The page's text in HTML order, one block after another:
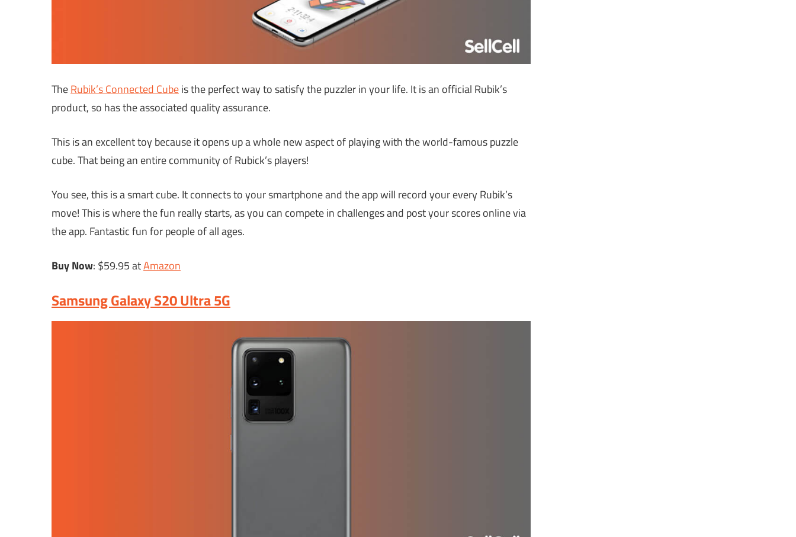
TheRubik’s Connected Cubeis the perfect way to satisfy the puzzler in your life. It is an official Rubik’s
product, so has the associated quality assurance.
This is an excellent toy because it opens up a whole new aspect of playing with the world-famous puzzle
cube. That being an entire community of Rubick’s players!
You see, this is a smart cube. It connects to your smartphone and the app will record your every Rubik’s
move! This is where the fun really starts, as you can compete in challenges and post your scores online via
the app. Fantastic fun for people of all ages.
Buy Now: $59.95 atAmazon
Samsung Galaxy S20 Ultra 5G